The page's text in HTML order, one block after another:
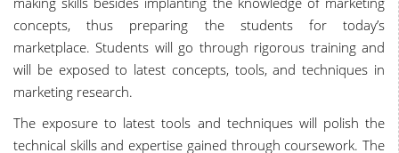
concepts, thus preparing the students for today’s
marketplace. Students will go through rigorous training and
will be exposed to latest concepts, tools, and techniques in
marketing research.
The exposure to latest tools and techniques will polish the
technical skills and expertise gained through coursework. The